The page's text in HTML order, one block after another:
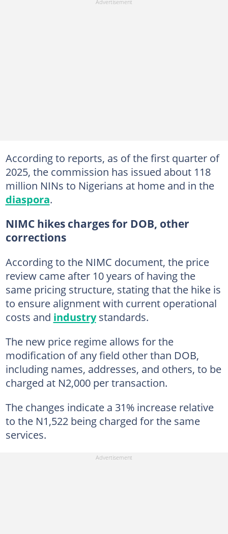
According to reports, as of the first quarter of
2025, the commission has issued about 118
million NINs to Nigerians at home and in the
diaspora.
NIMC hikes charges for DOB, other
corrections
According to the NIMC document, the price
review came after 10 years of having the
same pricing structure, stating that the hike is
to ensure alignment with current operational
costs and industrystandards.
The new price regime allows for the
modification of any field other than DOB,
including names, addresses, and others, to be
charged at N2,000 per transaction.
The changes indicate a 31% increase relative
to the N1,522 being charged for the same
services.